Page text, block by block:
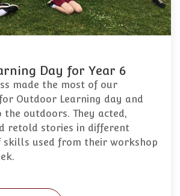
Day for Year 6
made the most of our
Outdoor Learning day and
outdoors. They acted,
retold stories in different
skills used from their workshop